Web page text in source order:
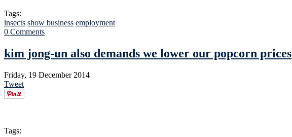
Tags:
insects show business employment
0 Comments
kim jong-un also demands we lower our popcorn prices
Friday, 19 December 2014
Tweet
Tags: